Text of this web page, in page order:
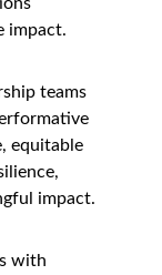
impact.
teams
equitable
impact.
with